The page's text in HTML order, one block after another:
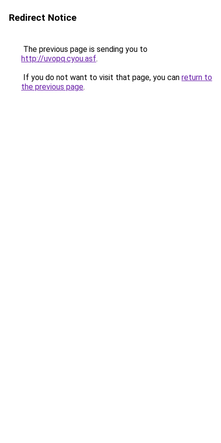
Redirect Notice
The previous page is sending you to
http://uvopq.cyou.asf.
If you do not want to visit that page, you can return to
the previous page.